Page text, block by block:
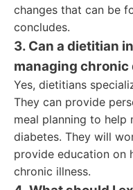
changes that can be
concludes.
3. Can a dietitian
managing chronic
Yes, dietitians
They can provide
meal planning to help
diabetes. They will
provide education on
chronic illness.